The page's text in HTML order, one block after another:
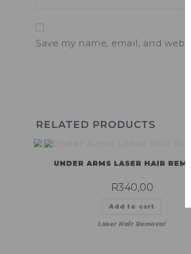
Save my name, email, and
RELATED PRODUCTS
UNDER ARMS LASER HAIR
R340,00
Add to cart
Laser Hair Removal